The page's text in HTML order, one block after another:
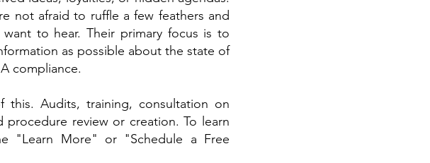
not afraid to ruffle a few feathers and
to hear. Their primary focus is to
as possible about the state of
compliance.
Audits, training, consultation on
review or creation. To learn
"Learn More" or "Schedule a Free